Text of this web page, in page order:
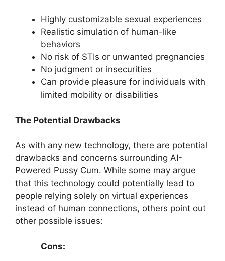
Highly customizable sexual experiences
Realistic simulation of human-like
behaviors
No risk of STIs or unwanted pregnancies
No judgment or insecurities
Can provide pleasure for individuals with
limited mobility or disabilities
The Potential Drawbacks
As with any new technology, there are potential
drawbacks and concerns surrounding AI-
Powered Pussy Cum. While some may argue
that this technology could potentially lead to
people relying solely on virtual experiences
instead of human connections, others point out
other possible issues:
Cons: